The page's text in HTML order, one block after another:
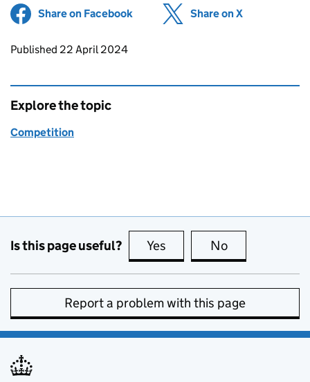
Share on Facebook (opens in new tab)
Share on X
Updates to this page
Published 22 April 2024
Explore the topic
Competition
Is this page useful? Yes this page is useful
No
Report a problem with this page